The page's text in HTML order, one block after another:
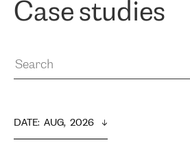
Case studies
DATE: AUG,  2026